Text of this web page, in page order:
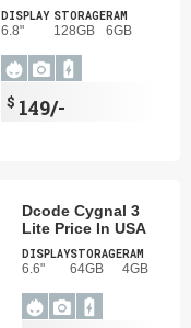
DISPLAY
6.8"
STORAGE
128GB
RAM
6GB
$ 149/-
Dcode Cygnal 3
Lite Price In USA
DISPLAY
6.6"
STORAGE
64GB
RAM
4GB